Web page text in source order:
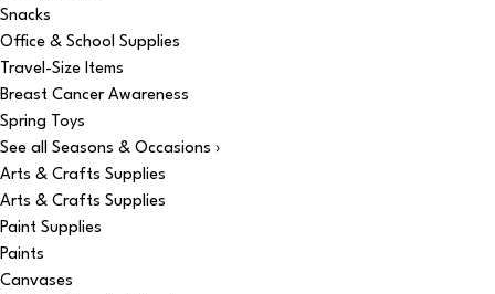
Snacks
Office & School Supplies
Travel-Size Items
Breast Cancer Awareness
Spring Toys
See all Seasons & Occasions ›
Arts & Crafts Supplies
Arts & Crafts Supplies
Paint Supplies
Paints
Canvases